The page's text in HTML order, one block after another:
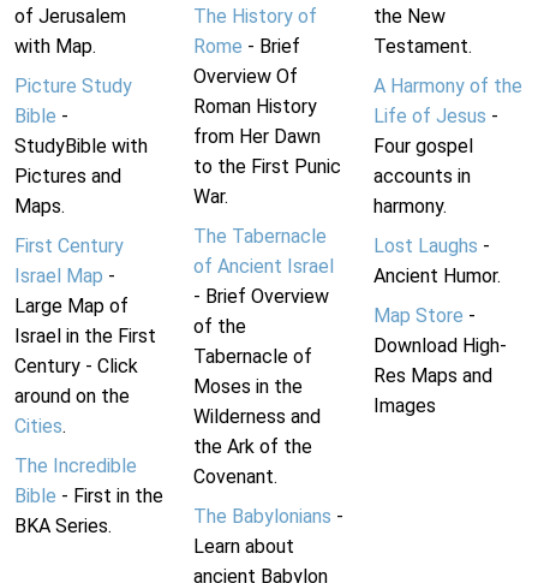
of Jerusalem
with Map.
Picture Study
Bible -
StudyBible with
Pictures and
Maps.
First Century
Israel Map -
Large Map of
Israel in the First
Century - Click
around on the
Cities.
The Incredible
Bible - First in the
BKA Series.
The History of
Rome - Brief
Overview Of
Roman History
from Her Dawn
to the First Punic
War.
The Tabernacle
of Ancient Israel
- Brief Overview
of the
Tabernacle of
Moses in the
Wilderness and
the Ark of the
Covenant.
The Babylonians -
Learn about
ancient Babylon
the New
Testament.
A Harmony of the
Life of Jesus -
Four gospel
accounts in
harmony.
Lost Laughs -
Ancient Humor.
Map Store -
Download High-
Res Maps and
Images